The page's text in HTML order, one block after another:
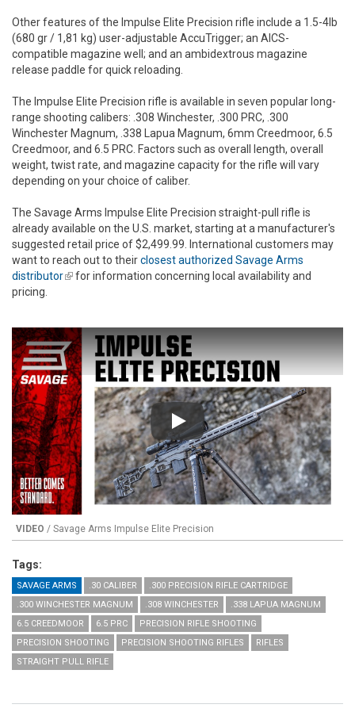
Other features of the Impulse Elite Precision rifle include a 1.5-4lb
(680 gr / 1,81 kg) user-adjustable AccuTrigger; an AICS-
compatible magazine well; and an ambidextrous magazine
release paddle for quick reloading.
The Impulse Elite Precision rifle is available in seven popular long-
range shooting calibers: .308 Winchester, .300 PRC, .300
Winchester Magnum, .338 Lapua Magnum, 6mm Creedmoor, 6.5
Creedmoor, and 6.5 PRC. Factors such as overall length, overall
weight, twist rate, and magazine capacity for the rifle will vary
depending on your choice of caliber.
The Savage Arms Impulse Elite Precision straight-pull rifle is
already available on the U.S. market, starting at a manufacturer's
suggested retail price of $2,499.99. International customers may
want to reach out to theirclosest authorized Savage Arms
distributor(link is external)
for information concerning local availability and
pricing.
Play
VIDEO / Savage Arms Impulse Elite Precision
Tags:
SAVAGE ARMS .30 CALIBER
.300 PRECISION RIFLE CARTRIDGE
.300 WINCHESTER MAGNUM
.308 WINCHESTER
.338 LAPUA MAGNUM
6.5 CREEDMOOR
6.5 PRC
PRECISION RIFLE SHOOTING
PRECISION SHOOTING
PRECISION SHOOTING RIFLES
RIFLES
STRAIGHT PULL RIFLE